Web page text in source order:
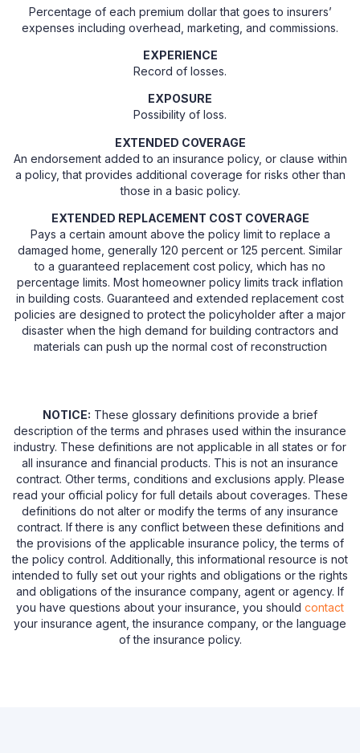
Percentage of each premium dollar that goes to insurers’
expenses including overhead, marketing, and commissions.
EXPERIENCE
Record of losses.
EXPOSURE
Possibility of loss.
EXTENDED COVERAGE
An endorsement added to an insurance policy, or clause within
a policy, that provides additional coverage for risks other than
those in a basic policy.
EXTENDED REPLACEMENT COST COVERAGE
Pays a certain amount above the policy limit to replace a
damaged home, generally 120 percent or 125 percent. Similar
to a guaranteed replacement cost policy, which has no
percentage limits. Most homeowner policy limits track inflation
in building costs. Guaranteed and extended replacement cost
policies are designed to protect the policyholder after a major
disaster when the high demand for building contractors and
materials can push up the normal cost of reconstruction
NOTICE: These glossary definitions provide a brief
description of the terms and phrases used within the insurance
industry. These definitions are not applicable in all states or for
all insurance and financial products. This is not an insurance
contract. Other terms, conditions and exclusions apply. Please
read your official policy for full details about coverages. These
definitions do not alter or modify the terms of any insurance
contract. If there is any conflict between these definitions and
the provisions of the applicable insurance policy, the terms of
the policy control. Additionally, this informational resource is not
intended to fully set out your rights and obligations or the rights
and obligations of the insurance company, agent or agency. If
you have questions about your insurance, you should contact
your insurance agent, the insurance company, or the language
of the insurance policy.